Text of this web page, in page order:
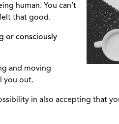
human. You can’t
that good.
or consciously
and moving
you out.
in also accepting that